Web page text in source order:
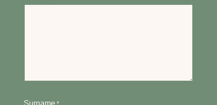
Surname